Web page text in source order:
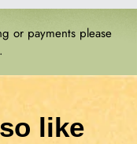
or payments please
.
like